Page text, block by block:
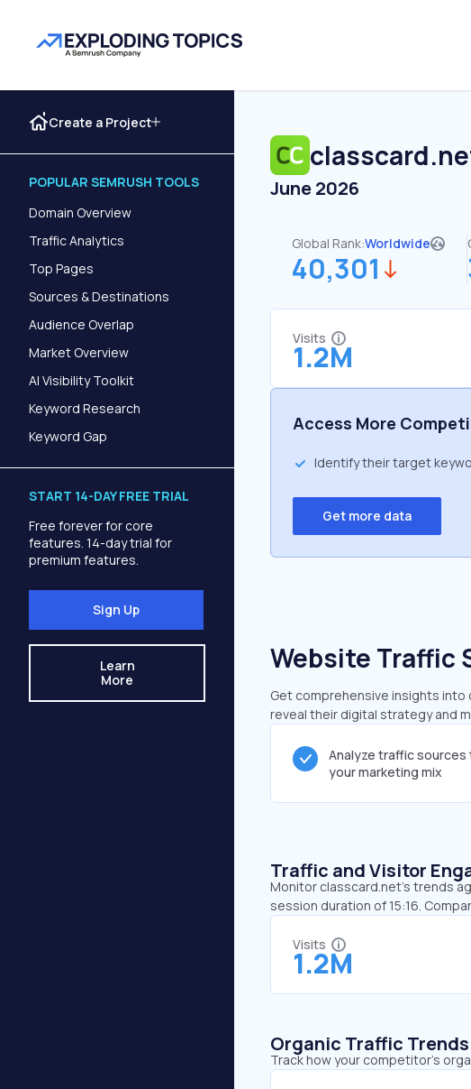
Create a Project
POPULAR SEMRUSH TOOLS
Domain Overview
Traffic Analytics
Top Pages
Sources & Destinations
Audience Overlap
Market Overview
AI Visibility Toolkit
Keyword Research
Keyword Gap
START 14-DAY FREE TRIAL
Free forever for core
features. 14-day trial for
premium features.
Sign Up
Learn
More
June 2026
Global Rank:Worldwide
40,301
Visits
1.2M
Access More
Identify their target
Get more data
Website Traffic
Get comprehensive insights
reveal their digital strategy and
Analyze traffic sources
your marketing mix
Traffic and Visitor
Monitor classcard.net’s trends
session duration of 15:16.
Visits
1.2M
Organic Traffic
Track how your competitor's